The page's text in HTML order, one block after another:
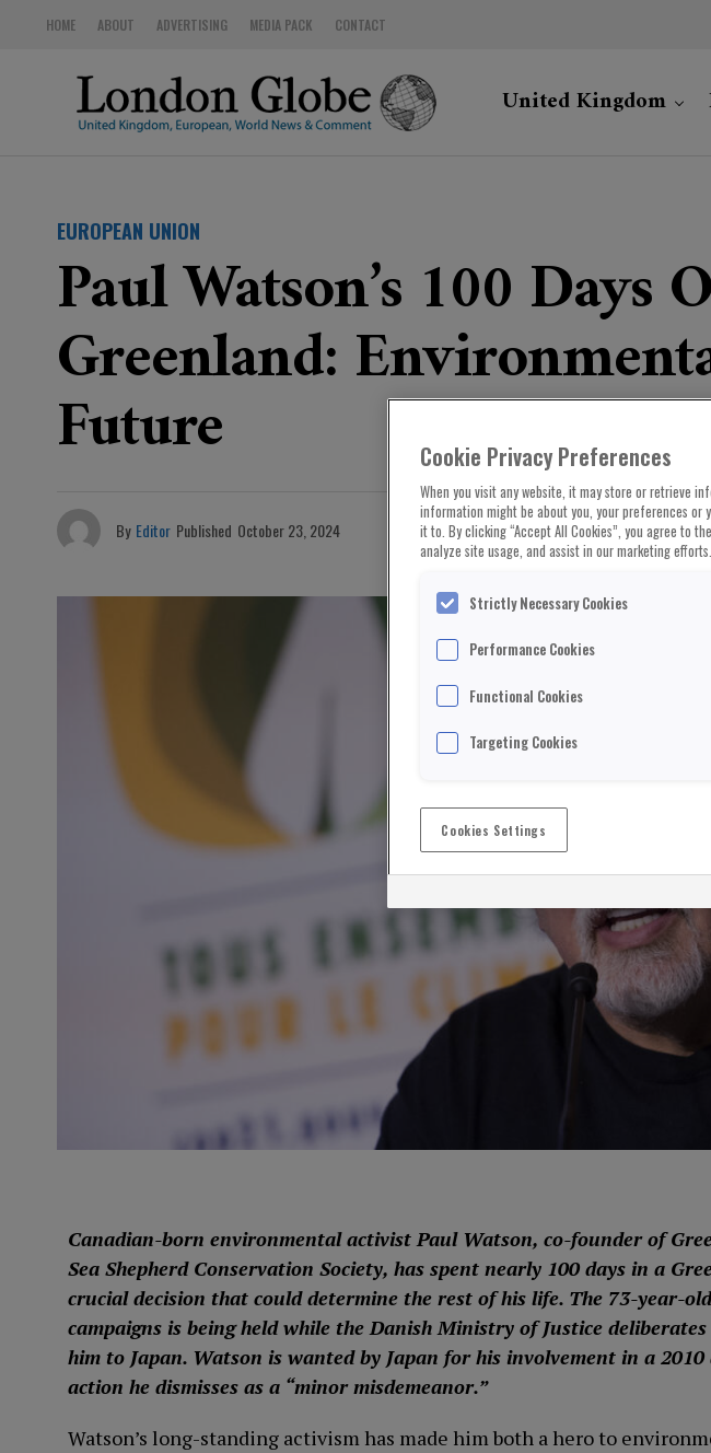
HOME ABOUT ADVERTISING MEDIA PACK CONTACT
United Kingdom
EUROPEAN UNION
Paul Watson’s 100
Greenland:
Future
By Editor Published October 23, 2024
Canadian-born environmental activist Paul Watson, co-founder of
Sea Shepherd Conservation Society, has spent nearly 100 days in a
crucial decision that could determine the rest of his life. The 73-year-
campaigns is being held while the Danish Ministry of Justice
him to Japan. Watson is wanted by Japan for his involvement in a
action he dismisses as a “minor misdemeanor.”
Watson’s long-standing activism has made him both a hero to
Cookie Privacy Preferences
When you visit any website, it may store or retrieve
information might be about you, your preferences or
it to. By clicking “Accept All Cookies”, you agree to
analyze site usage, and assist in our marketing efforts.
Strictly Necessary Cookies
Performance Cookies
Functional Cookies
Targeting Cookies
Cookies Settings